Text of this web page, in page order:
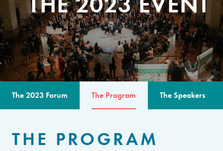
The 2023 Forum The Program The Speakers
THE PROGRAM